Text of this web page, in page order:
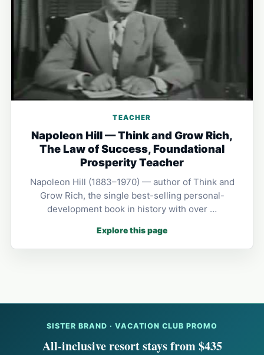
TEACHER
Napoleon Hill — Think and Grow Rich,
The Law of Success, Foundational
Prosperity Teacher
Napoleon Hill (1883–1970) — author of Think and
Grow Rich, the single best-selling personal-
development book in history with over …
Explore this page
SISTER BRAND · VACATION CLUB PROMO
All-inclusive resort stays from $435